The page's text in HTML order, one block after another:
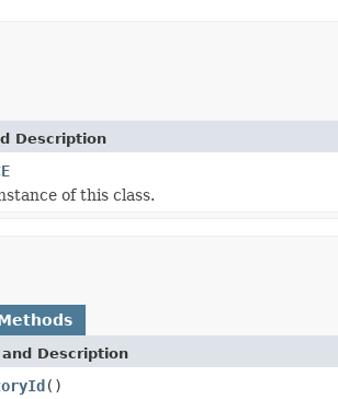
Description
of this class.
Description
()